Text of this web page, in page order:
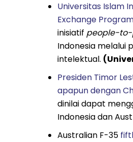
Universitas Islam
Exchange
inisiatif people-
Indonesia melalui
intelektual.
Presiden Timor
apapun dengan
dinilai dapat
Indonesia dan
Australian F-35